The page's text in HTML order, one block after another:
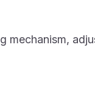
mechanism,